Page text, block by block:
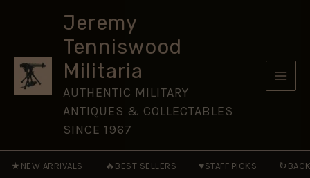
Jeremy
Tenniswood
Militaria
AUTHENTIC MILITARY
ANTIQUES & COLLECTABLES
SINCE 1967
★ NEW ARRIVALS 🔥 BEST SELLERS ♥STAFF PICKS ↻
quantity